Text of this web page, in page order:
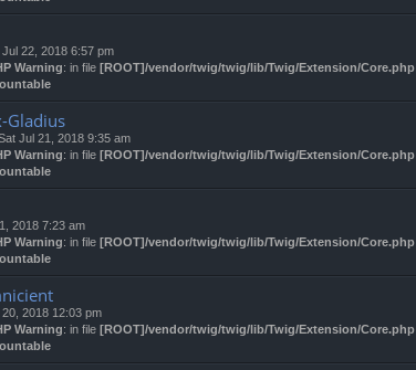
Jul 22, 2018 6:57 pm
Warning: in file [ROOT]/vendor/twig/twig/lib/Twig/Extension/Core.php
Gladius
Jul 21, 2018 9:35 am
Warning: in file [ROOT]/vendor/twig/twig/lib/Twig/Extension/Core.php
2018 7:23 am
Warning: in file [ROOT]/vendor/twig/twig/lib/Twig/Extension/Core.php
2018 12:03 pm
Warning: in file [ROOT]/vendor/twig/twig/lib/Twig/Extension/Core.php